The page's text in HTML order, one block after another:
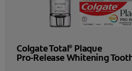
Colgate Total® Plaque
Pro-Release Whitening